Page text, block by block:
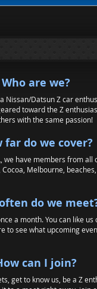
Who are we?
Nissan/Datsun Z car
toward the Z
with the same passion!
far do we cover?
we have members from all
Cocoa, Melbourne,
do we
a month. You can like us
to see what upcoming
can I join?
get to know us, be a Z